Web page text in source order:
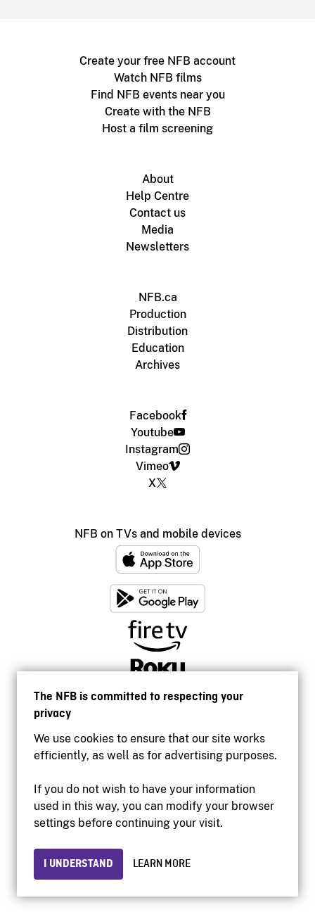
The NFB is committed to respecting your
privacy
We use cookies to ensure that our site works
efficiently, as well as for advertising purposes.
If you do not wish to have your information
used in this way, you can modify your browser
settings before continuing your visit.
I UNDERSTAND LEARN MORE
Create your free NFB account
Watch NFB films
Find NFB events near you
Create with the NFB
Host a film screening
About
Help Centre
Contact us
Media
Newsletters
NFB.ca
Production
Distribution
Education
Archives
Facebook
Youtube
Instagram
Vimeo
X
NFB on TVs and mobile devices
Accessibility
Institutional website
Privacy
© 2026 National Film Board of Canada